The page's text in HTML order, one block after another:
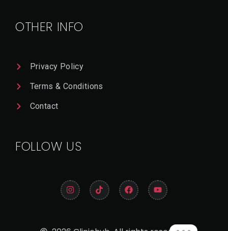
OTHER INFO
Privacy Policy
Terms & Conditions
Contact
FOLLOW US